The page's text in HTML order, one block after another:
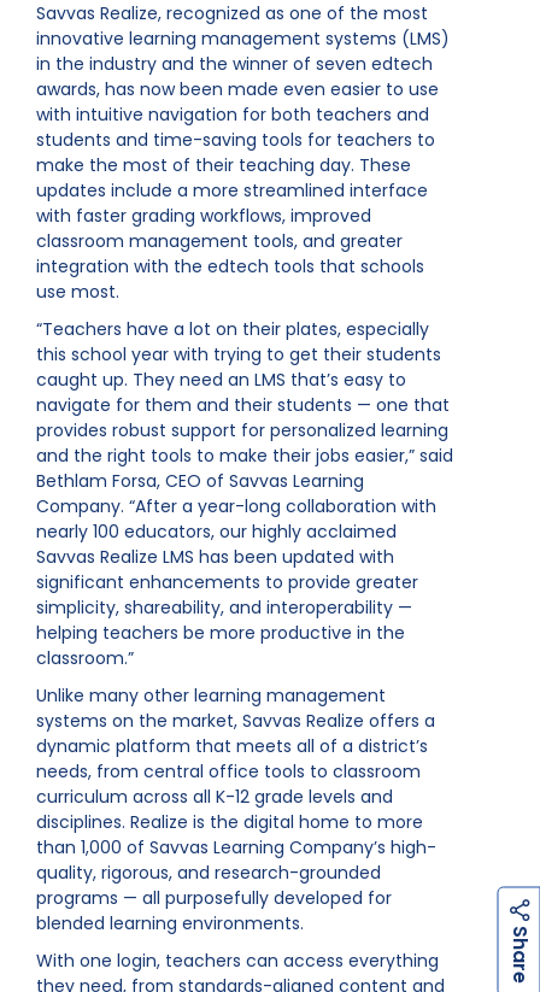
S
Savvas Realize, recognized as one of the most
innovative learning management systems (LMS)
in the industry and the winner of seven edtech
awards, has now been made even easier to use
with intuitive navigation for both teachers and
students and time-saving tools for teachers to
make the most of their teaching day. These
updates include a more streamlined interface
with faster grading workflows, improved
classroom management tools, and greater
integration with the edtech tools that schools
use most.
“Teachers have a lot on their plates, especially
this school year with trying to get their students
caught up. They need an LMS that’s easy to
navigate for them and their students — one that
provides robust support for personalized learning
and the right tools to make their jobs easier,” said
Bethlam Forsa, CEO of Savvas Learning
Company. “After a year-long collaboration with
nearly 100 educators, our highly acclaimed
Savvas Realize LMS has been updated with
significant enhancements to provide greater
simplicity, shareability, and interoperability —
helping teachers be more productive in the
classroom.”
Unlike many other learning management
systems on the market, Savvas Realize offers a
dynamic platform that meets all of a district’s
needs, from central office tools to classroom
curriculum across all K-12 grade levels and
disciplines. Realize is the digital home to more
than 1,000 of Savvas Learning Company’s high-
quality, rigorous, and research-grounded
programs — all purposefully developed for
blended learning environments.
With one login, teachers can access everything
they need, from standards-aligned content and